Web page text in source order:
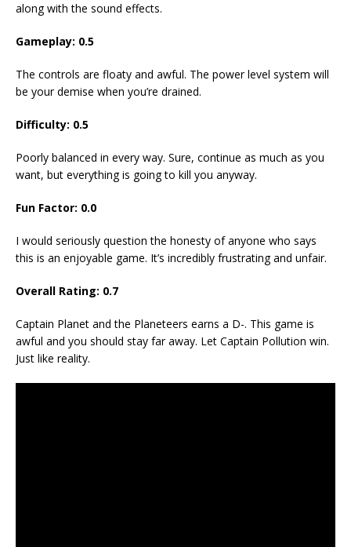
along with the sound effects.
Gameplay: 0.5
The controls are floaty and awful. The power level system will
be your demise when you’re drained.
Difficulty: 0.5
Poorly balanced in every way. Sure, continue as much as you
want, but everything is going to kill you anyway.
Fun Factor: 0.0
I would seriously question the honesty of anyone who says
this is an enjoyable game. It’s incredibly frustrating and unfair.
Overall Rating: 0.7
Captain Planet and the Planeteers earns a D-. This game is
awful and you should stay far away. Let Captain Pollution win.
Just like reality.